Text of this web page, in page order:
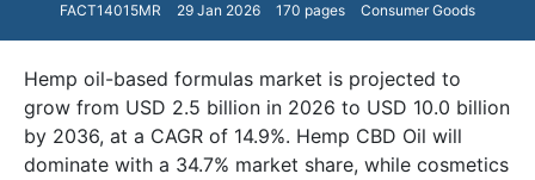
FACT14015MR 29 Jan 2026 170 pages Consumer Goods
Hemp oil-based formulas market is projected to
grow from USD 2.5 billion in 2026 to USD 10.0 billion
by 2036, at a CAGR of 14.9%. Hemp CBD Oil will
dominate with a 34.7% market share, while cosmetics